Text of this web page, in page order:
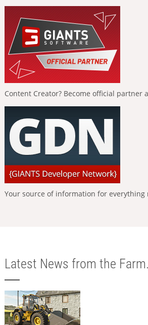
Content Creator? Become official partner
Your source of information for everything
Latest News from the